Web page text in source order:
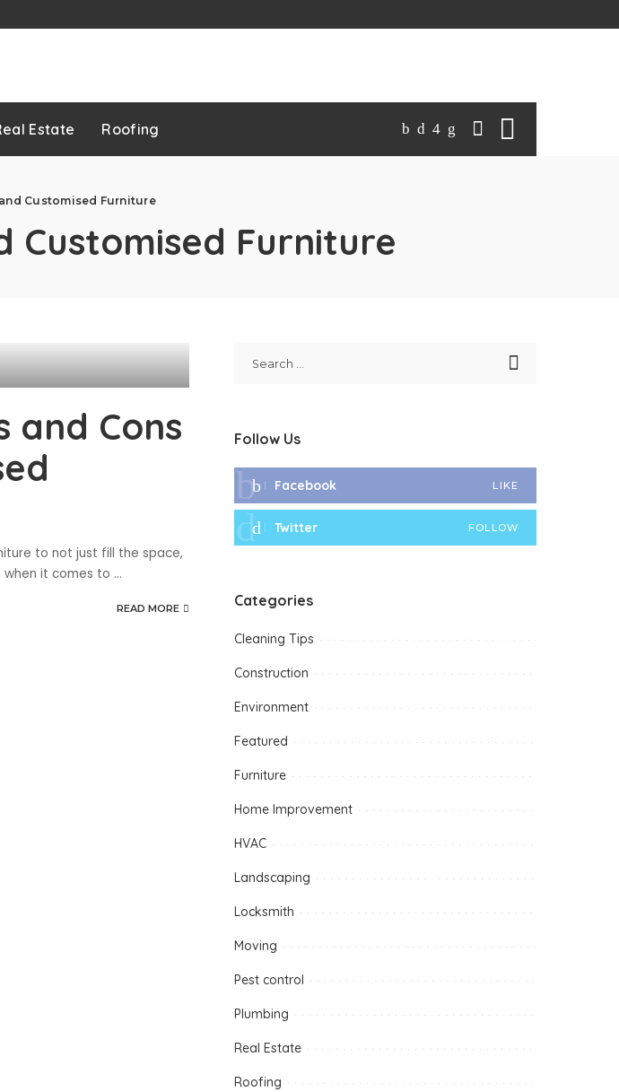
Estate Roofing
Customised Furniture
Customised Furniture
and Cons
to not just fill the space,
it comes to ...
READ MORE
Follow Us
Facebook LIKE
Twitter FOLLOW
Categories
Cleaning Tips
Construction
Environment
Featured
Furniture
Home Improvement
HVAC
Landscaping
Locksmith
Moving
Pest control
Plumbing
Real Estate
Roofing